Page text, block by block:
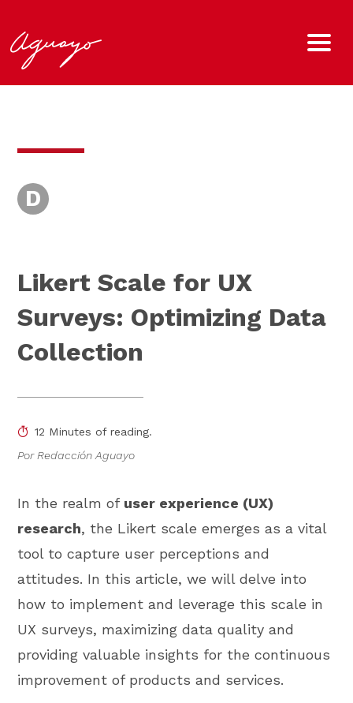
D
Likert Scale for UX
Surveys: Optimizing Data
Collection
12 Minutes of reading.
Por Redacción Aguayo
In the realm of user experience (UX)
research, the Likert scale emerges as a vital
tool to capture user perceptions and
attitudes. In this article, we will delve into
how to implement and leverage this scale in
UX surveys, maximizing data quality and
providing valuable insights for the continuous
improvement of products and services.